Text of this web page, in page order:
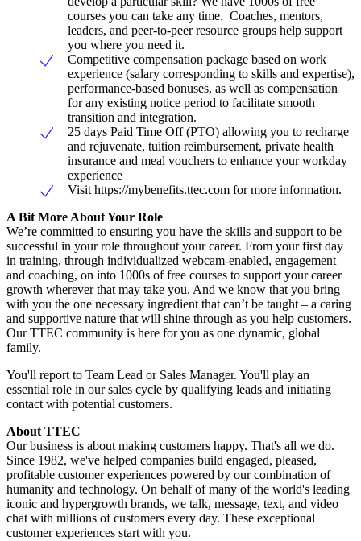
courses you can take any time. Coaches, mentors,
leaders, and peer-to-peer resource groups help support
you where you need it.
Competitive compensation package based on work
experience (salary corresponding to skills and expertise),
performance-based bonuses, as well as compensation
for any existing notice period to facilitate smooth
transition and integration.
25 days Paid Time Off (PTO) allowing you to recharge
and rejuvenate, tuition reimbursement, private health
insurance and meal vouchers to enhance your workday
experience
Visit https://mybenefits.ttec.com for more information.
A Bit More About Your Role
We’re committed to ensuring you have the skills and support to be
successful in your role throughout your career. From your first day
in training, through individualized webcam-enabled, engagement
and coaching, on into 1000s of free courses to support your career
growth wherever that may take you. And we know that you bring
with you the one necessary ingredient that can’t be taught – a caring
and supportive nature that will shine through as you help customers.
Our TTEC community is here for you as one dynamic, global
family.
You'll report to Team Lead or Sales Manager. You'll play an
essential role in our sales cycle by qualifying leads and initiating
contact with potential customers.
About TTEC
Our business is about making customers happy. That's all we do.
Since 1982, we've helped companies build engaged, pleased,
profitable customer experiences powered by our combination of
humanity and technology. On behalf of many of the world's leading
iconic and hypergrowth brands, we talk, message, text, and video
chat with millions of customers every day. These exceptional
customer experiences start with you.